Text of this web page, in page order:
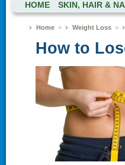
HOME SKIN, HAIR &
Home> Weight Loss>
How to